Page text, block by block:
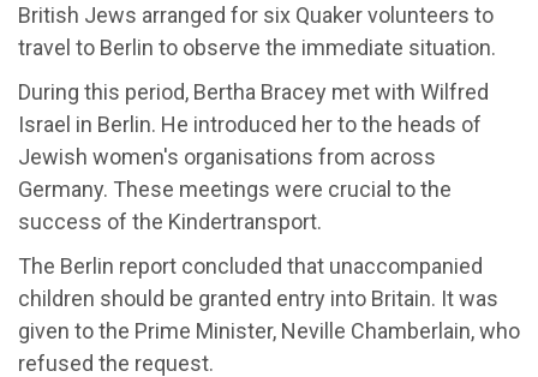
British Jews arranged for six Quaker volunteers to
travel to Berlin to observe the immediate situation.
During this period, Bertha Bracey met with Wilfred
Israel in Berlin. He introduced her to the heads of
Jewish women's organisations from across
Germany. These meetings were crucial to the
success of the Kindertransport.
The Berlin report concluded that unaccompanied
children should be granted entry into Britain. It was
given to the Prime Minister, Neville Chamberlain, who
refused the request.